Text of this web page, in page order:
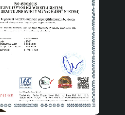
is a product that
and stylish
Standing out in
offers
your